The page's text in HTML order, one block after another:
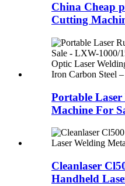
China Cheap
Cutting
Portable
Machine For
Cleanlaser
Handheld